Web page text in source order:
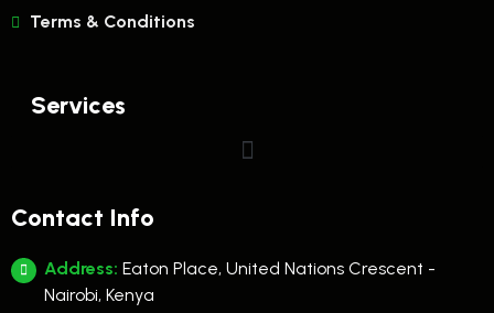
Terms & Conditions
Services
Contact Info
Address: Eaton Place, United Nations Crescent -
Nairobi, Kenya